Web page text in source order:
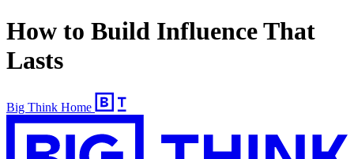
How to Build Influence That
Lasts
Big Think Home